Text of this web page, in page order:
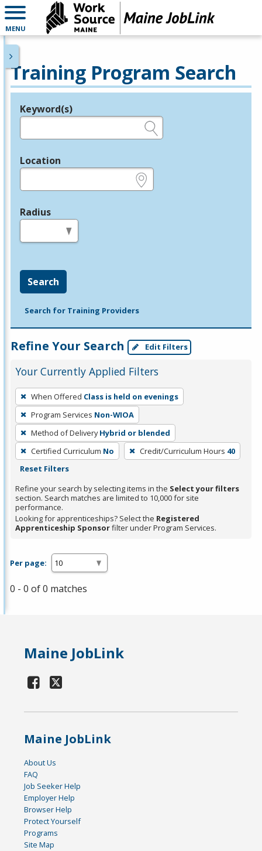
MENU
Training Program Search
Legend
Keyword(s)
Location
Radius
Search
Search for Training Providers
Refine Your Search Edit Filters
Your Currently Applied Filters
To
remove
a
filter,
press
Enter
Spacebar.
When Offered Class is held on evenings
Program Services Non-WIOA
Method of Delivery Hybrid or blended
Certified Curriculum No Credit/Curriculum Hours 40
Reset Filters
Refine your search by selecting items in the Select your filters
section. Search matches are limited to 10,000 for site
performance.
Looking for apprenticeships? Select the Registered
Apprenticeship Sponsorfilter under Program Services.
Per page:
0 - 0 of 0 matches
Maine JobLink
Maine JobLink
About Us
FAQ
Job Seeker Help
Employer Help
Browser Help
Protect Yourself
Programs
Site Map